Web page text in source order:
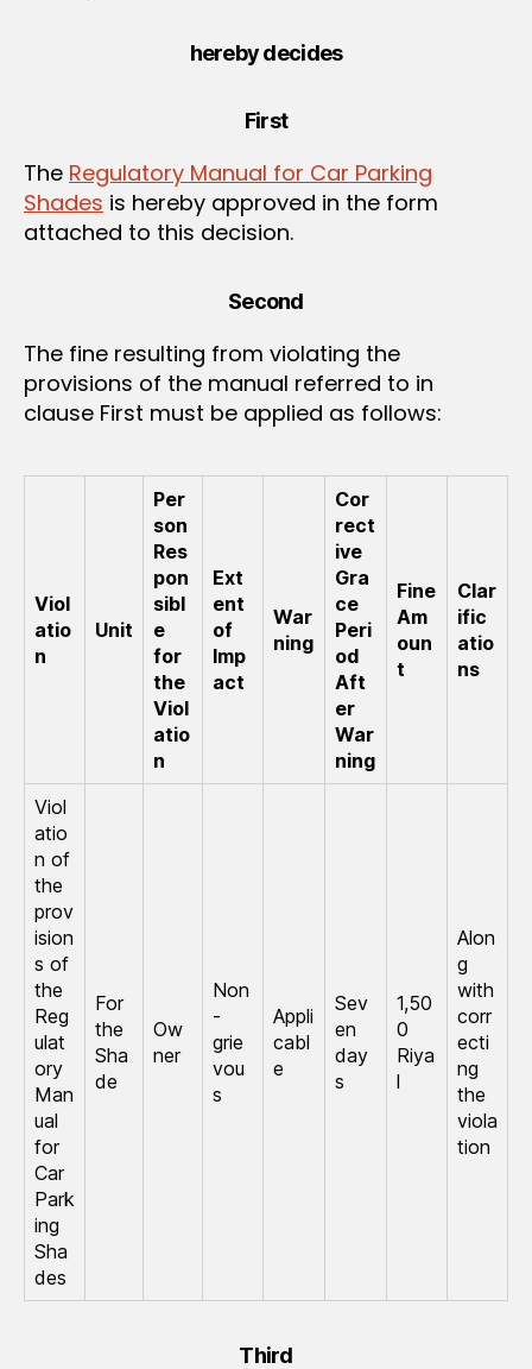
hereby decides
First
The Regulatory Manual for Car Parking
Shades is hereby approved in the form
attached to this decision.
Second
The fine resulting from violating the
provisions of the manual referred to in
clause First must be applied as follows:
Viol
atio
n
Unit
Per
son
Res
pon
sibl
e
for
the
Viol
atio
n
Ext
ent
of
Imp
act
War
ning
Cor
rect
ive
Gra
ce
Peri
od
Aft
er
War
ning
Fine
Am
oun
t
Clar
ific
atio
ns
Viol
atio
n of
the
prov
ision
s of
the
Reg
ulat
ory
Man
ual
for
Car
Park
ing
Sha
des
For
the
Sha
de
Ow
ner
Non
-
grie
vou
s
Appli
cabl
e
Sev
en
day
s
1,50
0
Riya
l
Alon
g
with
corr
ecti
ng
the
viola
tion
Third